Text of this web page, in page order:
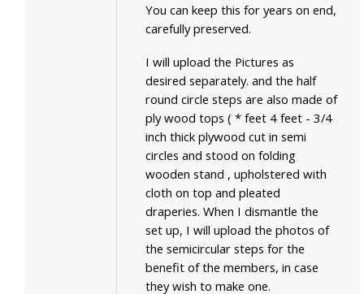
You can keep this for years on end,
carefully preserved.
I will upload the Pictures as
desired separately. and the half
round circle steps are also made of
ply wood tops ( * feet 4 feet - 3/4
inch thick plywood cut in semi
circles and stood on folding
wooden stand , upholstered with
cloth on top and pleated
draperies. When I dismantle the
set up, I will upload the photos of
the semicircular steps for the
benefit of the members, in case
they wish to make one.